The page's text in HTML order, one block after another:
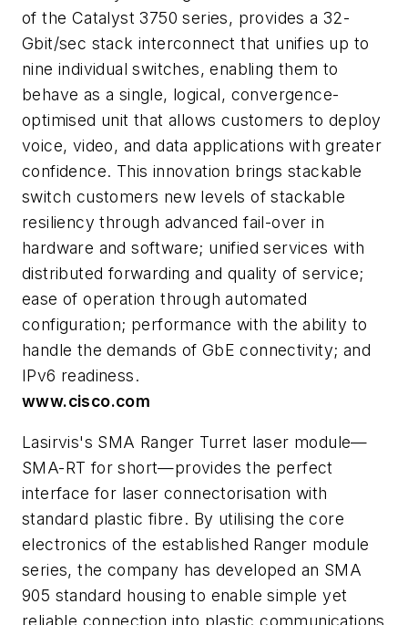
of the Catalyst 3750 series, provides a 32-
Gbit/sec stack interconnect that unifies up to
nine individual switches, enabling them to
behave as a single, logical, convergence-
optimised unit that allows customers to deploy
voice, video, and data applications with greater
confidence. This innovation brings stackable
switch customers new levels of stackable
resiliency through advanced fail-over in
hardware and software; unified services with
distributed forwarding and quality of service;
ease of operation through automated
configuration; performance with the ability to
handle the demands of GbE connectivity; and
IPv6 readiness.
www.cisco.com
Lasirvis's SMA Ranger Turret laser module—
SMA-RT for short—provides the perfect
interface for laser connectorisation with
standard plastic fibre. By utilising the core
electronics of the established Ranger module
series, the company has developed an SMA
905 standard housing to enable simple yet
reliable connection into plastic communications